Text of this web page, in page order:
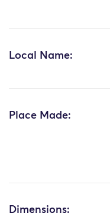
Local Name:
Place Made:
Dimensions: